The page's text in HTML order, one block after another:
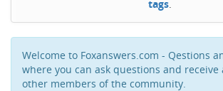
tags.
Welcome to Foxanswers.com - Qestions
where you can ask questions and receive
other members of the community.